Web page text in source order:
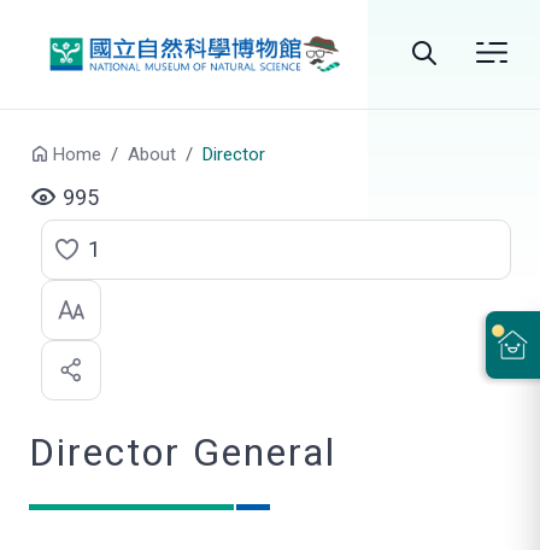
Home About Director
995
C
l
c
k
1
Director General